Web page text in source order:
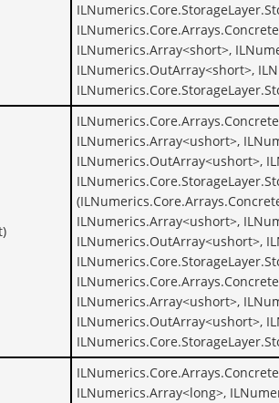
ILNumerics.Array<short>,
ILNumerics.OutArray<short>,
ILNumerics.Array<ushort>,
ILNumerics.OutArray<ushort>,
ILNumerics.Array<ushort>,
ILNumerics.OutArray<ushort>,
ILNumerics.Array<ushort>,
ILNumerics.OutArray<ushort>,
ILNumerics.Array<long>,